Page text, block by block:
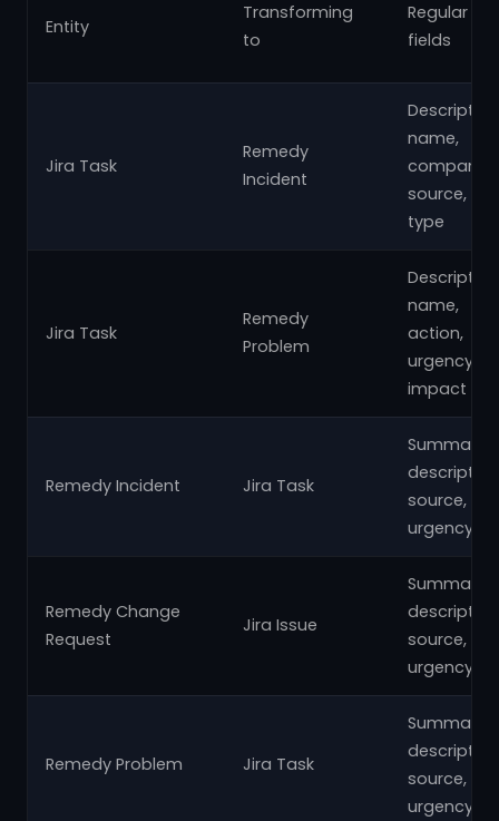
Entity
Transforming
to
Regular
fields
Jira Task
Remedy
Incident
name,
company,
source,
type
Jira Task
Remedy
Problem
name,
action,
urgency,
impact
Remedy Incident Jira Task
Summary,
source,
urgency
Remedy Change
Request
Jira Issue
Summary,
source,
urgency
Remedy Problem Jira Task
Summary,
source,
urgency